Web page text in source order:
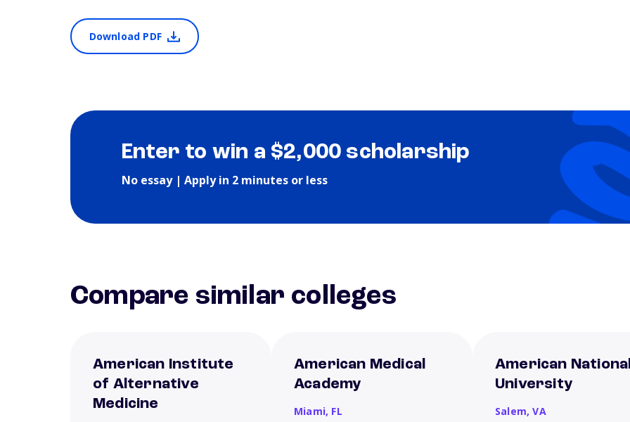
Download PDF
Enter to win a $2,000 scholarship
No essay | Apply in 2 minutes or less
Compare similar colleges
American Institute
of Alternative
Medicine
American Medical
Academy
Miami, FL
American National
University
Salem,VA